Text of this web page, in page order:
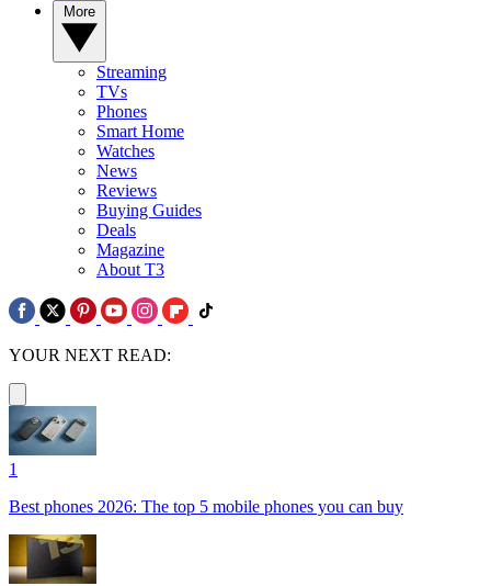
Streaming
TVs
Phones
Smart Home
Watches
News
Reviews
Buying Guides
Deals
Magazine
About T3
YOUR NEXT READ:
1
Best phones 2026: The top 5 mobile phones you can buy